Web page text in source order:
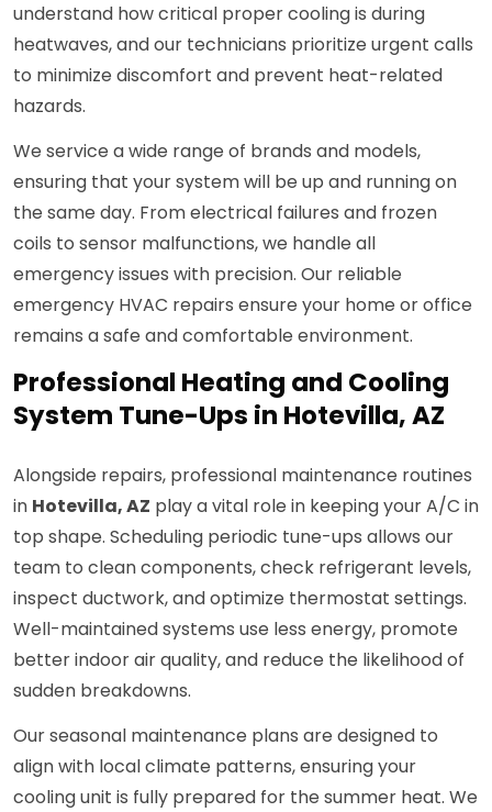
understand how critical proper cooling is during
heatwaves, and our technicians prioritize urgent calls
to minimize discomfort and prevent heat-related
hazards.
We service a wide range of brands and models,
ensuring that your system will be up and running on
the same day. From electrical failures and frozen
coils to sensor malfunctions, we handle all
emergency issues with precision. Our reliable
emergency HVAC repairs ensure your home or office
remains a safe and comfortable environment.
Professional Heating and Cooling
System Tune-Ups in Hotevilla, AZ
Alongside repairs, professional maintenance routines
in Hotevilla, AZ play a vital role in keeping your A/C in
top shape. Scheduling periodic tune-ups allows our
team to clean components, check refrigerant levels,
inspect ductwork, and optimize thermostat settings.
Well-maintained systems use less energy, promote
better indoor air quality, and reduce the likelihood of
sudden breakdowns.
Our seasonal maintenance plans are designed to
align with local climate patterns, ensuring your
cooling unit is fully prepared for the summer heat. We